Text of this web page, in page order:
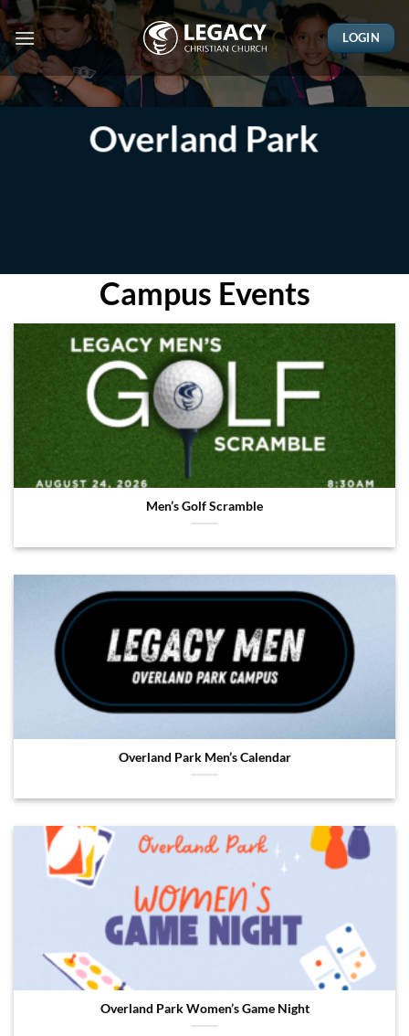
Skip
to
content
LOGIN
Overland Park
Campus Events
Men’s Golf Scramble
Overland Park Men’s Calendar
Overland Park Women’s Game Night